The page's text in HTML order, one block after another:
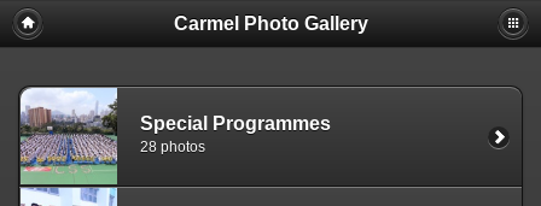
Carmel Photo Gallery
Special Programmes
28 photos